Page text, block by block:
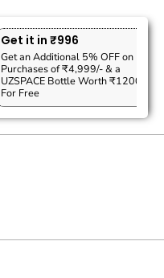
Get it in ₹996
Get an Additional 5% OFF on
Purchases of ₹4,999/- & a
UZSPACE Bottle Worth ₹1200
For Free